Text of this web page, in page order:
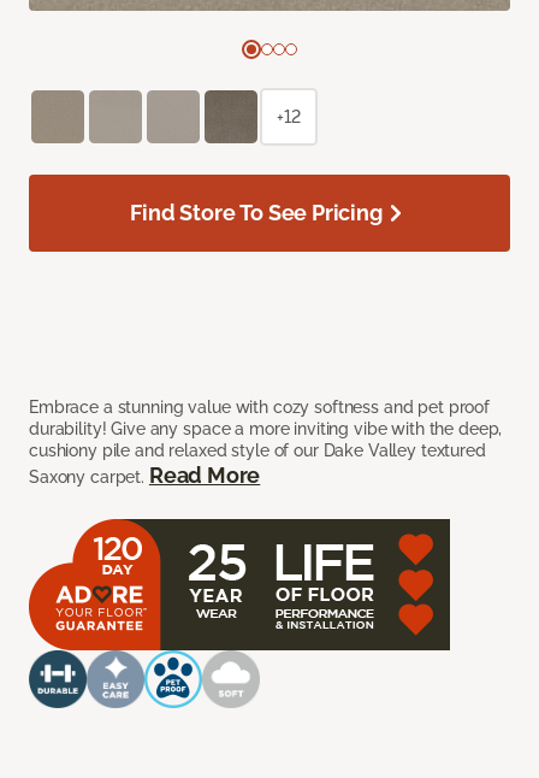
Embrace a stunning value with cozy softness and pet proof
durability! Give any space a more inviting vibe with the deep,
cushiony pile and relaxed style of our Dake Valley textured
Saxony carpet. Read More
+12
Find Store To See Pricing